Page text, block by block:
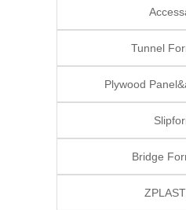
Tunnel
Plywood
Bridge